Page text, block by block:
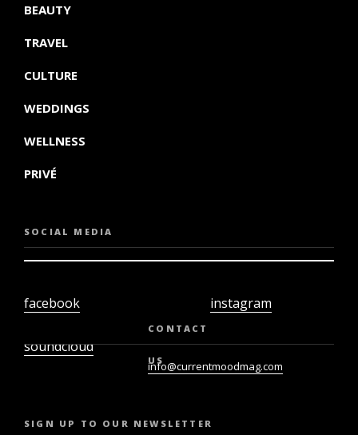
BEAUTY
TRAVEL
CULTURE
WEDDINGS
WELLNESS
PRIVÉ
SOCIAL MEDIA
facebook
soundcloud
instagram
CONTACT
US
info@currentmoodmag.com
SIGN UP TO OUR NEWSLETTER